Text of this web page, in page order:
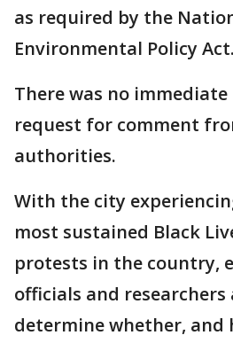
as required by the
Environmental Policy Act.
There was no immediate
request for comment
authorities.
With the city
most sustained Black
protests in the country,
officials and
determine whether, and